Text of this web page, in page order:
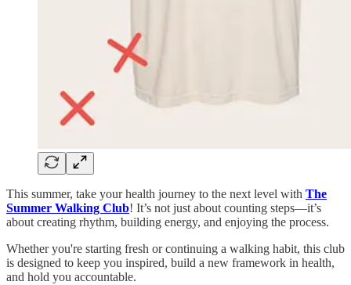
This summer, take your health journey to the next level with The
Summer Walking Club! It’s not just about counting steps—it’s
about creating rhythm, building energy, and enjoying the process.
Whether you're starting fresh or continuing a walking habit, this club
is designed to keep you inspired, build a new framework in health,
and hold you accountable.